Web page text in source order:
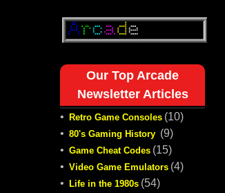
Our Top Arcade
Newsletter Articles
• Retro Game Consoles (10)
• 80's Gaming History (9)
• Game Cheat Codes (15)
• Video Game Emulators (4)
• Life in the 1980s (54)